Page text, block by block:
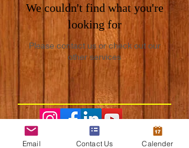
We couldn't find what you're
looking for
Please contact us or check out our
other services
Email Contact Us Calender